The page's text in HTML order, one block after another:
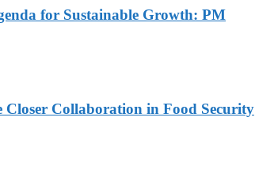
for Sustainable Growth: PM
Closer Collaboration in Food Security